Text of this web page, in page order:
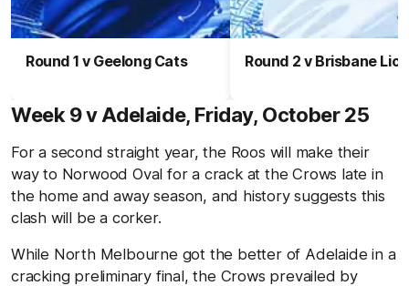
Round 1 v Geelong Cats Round 2 v Brisbane
Week 9 v Adelaide, Friday, October 25
For a second straight year, the Roos will make their
way to Norwood Oval for a crack at the Crows late in
the home and away season, and history suggests this
clash will be a corker.
While North Melbourne got the better of Adelaide in a
cracking preliminary final, the Crows prevailed by